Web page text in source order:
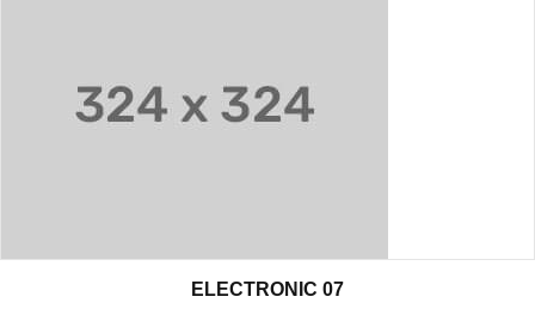
ELECTRONIC 07